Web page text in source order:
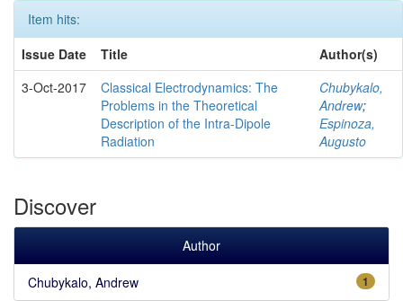
Item hits:
Issue Date
Title
Author(s)
3-Oct-2017
Classical Electrodynamics: The
Problems in the Theoretical
Description of the Intra-Dipole
Radiation
Chubykalo,
Andrew;
Espinoza,
Augusto
Discover
Author
1
Chubykalo, Andrew